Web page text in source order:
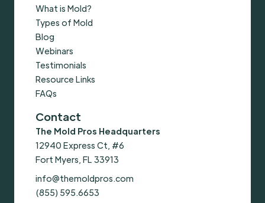
What is Mold?
Types of Mold
Blog
Webinars
Testimonials
Resource Links
FAQs
Contact
The Mold Pros Headquarters
12940 Express Ct, #6
Fort Myers, FL 33913
info@themoldpros.com
(855) 595.6653